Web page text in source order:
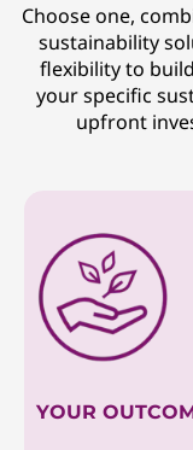
Choose one,
sustainability
flexibility to
your specific
upfront
YOUR